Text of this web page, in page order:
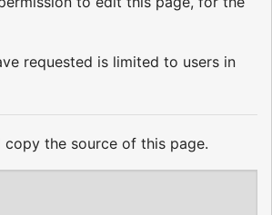
requested is limited to users in
copy the source of this page.